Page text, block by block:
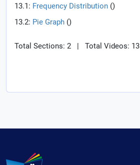
13.1: Frequency Distribution ()
13.2: Pie Graph ()
Total Sections: 2 |
Total Videos: 13